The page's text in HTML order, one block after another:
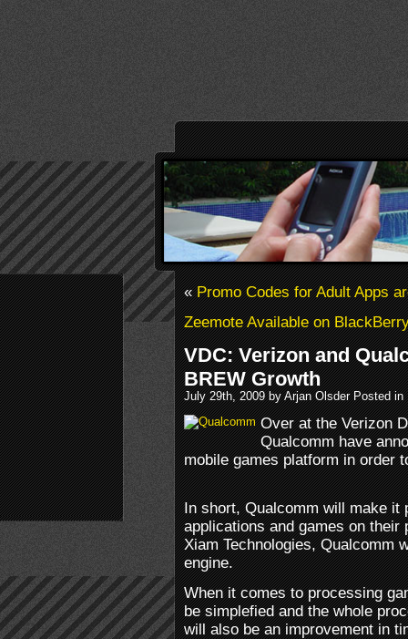
«Promo Codes for Adult Apps
Zeemote Available on
VDC: Verizon and
BREW Growth
July 29th, 2009 by Arjan Olsder Posted in
Over at the Verizon
Qualcomm have
mobile games platform in order
In short, Qualcomm will make it
applications and games on their
Xiam Technologies, Qualcomm
engine.
When it comes to processing
be simplefied and the whole
will also be an improvement in